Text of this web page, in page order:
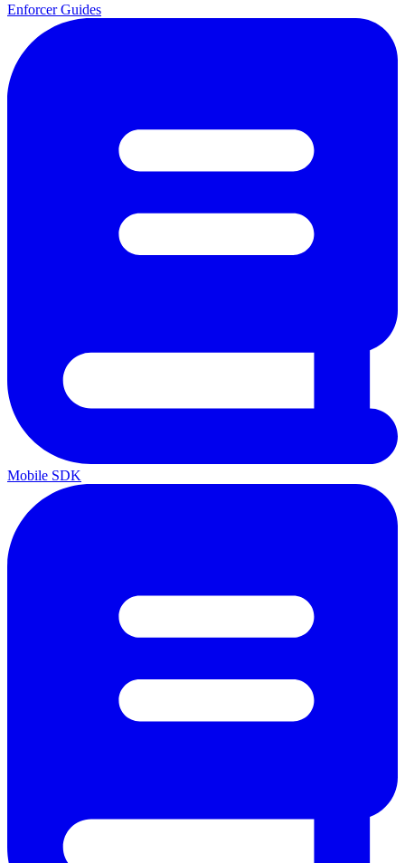
Enforcer Guides
Mobile SDK